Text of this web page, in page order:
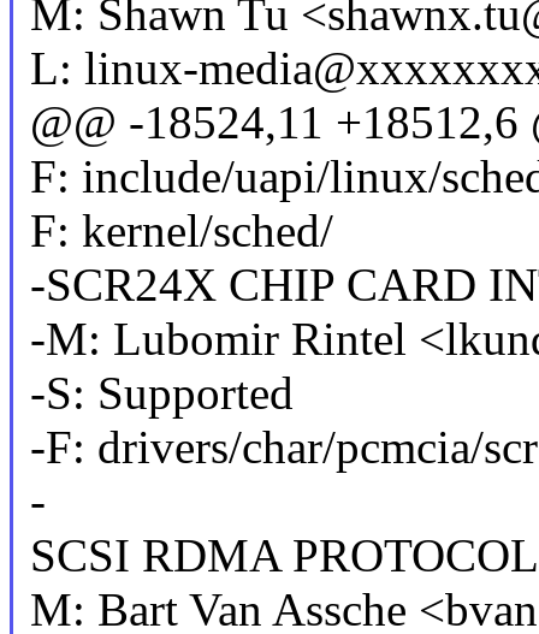
M: Shawn Tu
L: linux-
@@ -18524,11
F: include/uapi/linux/
F: kernel/sched/
-SCR24X CHIP CARD
-M: Lubomir Rintel
-S: Supported
-F: drivers/char/pcmcia/
-
SCSI RDMA
M: Bart Van Assche